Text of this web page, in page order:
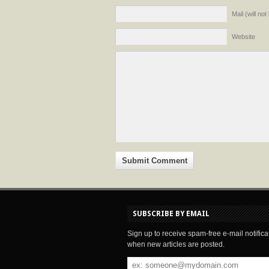
Mail (will
Website
SUBSCRIBE BY EMAIL
Sign up to receive spam-free e-mail
when new articles are posted.